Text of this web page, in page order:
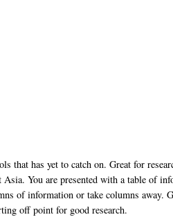
that has yet to catch on. Great for
You are presented with a table of
of information or take columns away.
off point for good research.